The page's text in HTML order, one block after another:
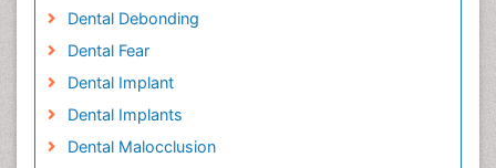
Dental Debonding
Dental Fear
Dental Implant
Dental Implants
Dental Malocclusion